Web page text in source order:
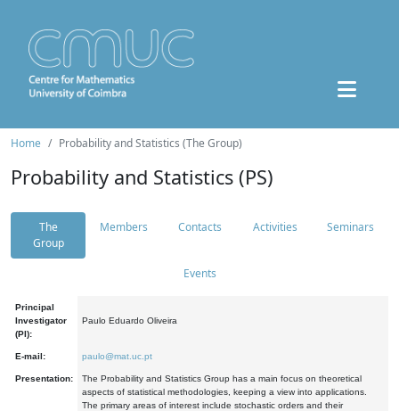
Home Probability and Statistics (The Group)
Probability and Statistics (PS)
The
Group
Members Contacts Activities Seminars
Events
Principal
Investigator
(PI):
Paulo Eduardo Oliveira
E-mail: paulo@mat.uc.pt
Presentation:
The Probability and Statistics Group has a main focus on theoretical
aspects of statistical methodologies, keeping a view into applications.
The primary areas of interest include stochastic orders and their